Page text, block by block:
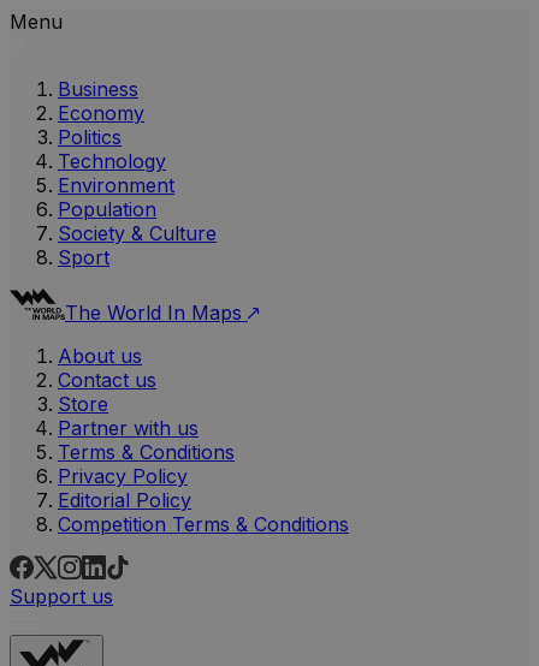
Menu
Business
Economy
Politics
Technology
Environment
Population
Society & Culture
Sport
The World In Maps
About us
Contact us
Store
Partner with us
Terms & Conditions
Privacy Policy
Editorial Policy
Competition Terms & Conditions
Support us